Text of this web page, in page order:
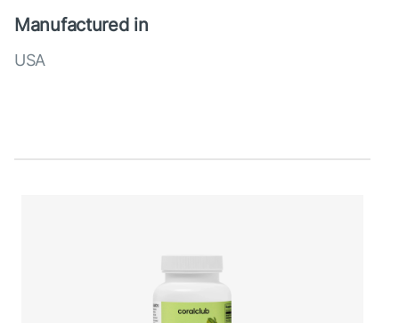
Manufactured in
USA